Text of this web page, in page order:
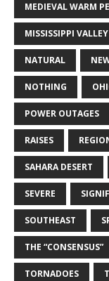
MEDIEVAL WARM
MISSISSIPPI VALLEY
NATURAL
NOTHING
POWER OUTAGES
RAISES
SAHARA DESERT
SEVERE
SOUTHEAST
THE “CONSENSUS”
TORNADOES